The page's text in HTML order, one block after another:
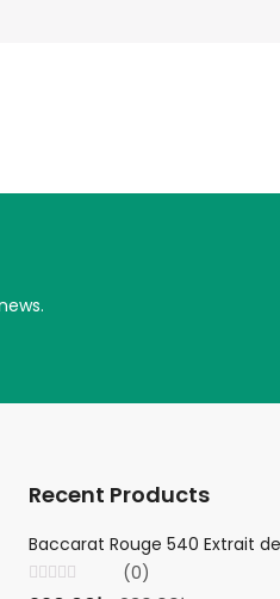
Recent Products
Baccarat Rouge 540 Extrait
(0)